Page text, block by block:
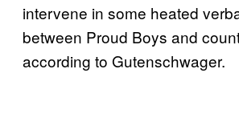
intervene in some heated
between Proud Boys and
according to Gutenschwager.